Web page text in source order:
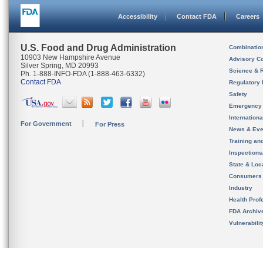
Accessibility Contact FDA Careers
U.S. Food and Drug Administration
10903 New Hampshire Avenue
Silver Spring, MD 20993
Ph. 1-888-INFO-FDA (1-888-463-6332)
Contact FDA
For Government For Press
Advisory
Science &
Regulatory
Safety
News &
Training
State &
Consumers
Industry
Health
FDA